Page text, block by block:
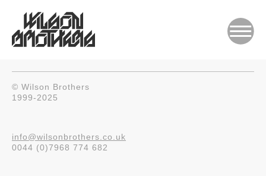
© Wilson Brothers
1999-2025
info@wilsonbrothers.co.uk
0044 (0)7968 774 682